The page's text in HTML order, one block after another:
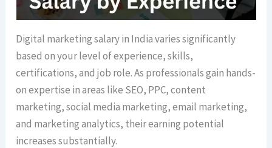
Digital marketing salary in India varies significantly
based on your level of experience, skills,
certifications, and job role. As professionals gain hands-
on expertise in areas like SEO, PPC, content
marketing, social media marketing, email marketing,
and marketing analytics, their earning potential
increases substantially.